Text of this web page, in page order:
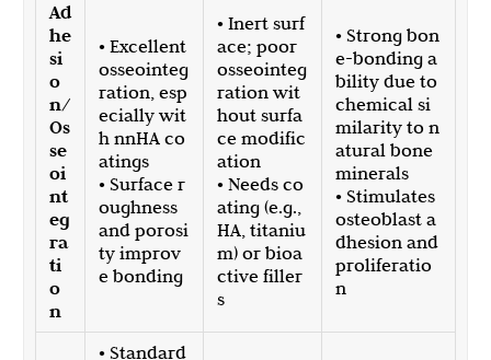
Ad
he
si
o
n/
Os
se
oi
nt
eg
ra
ti
o
n
• Excellent
osseointeg
ration, esp
ecially wit
h nnHA co
atings
• Surface r
oughness
and porosi
ty improv
e bonding
• Inert surf
ace; poor
osseointeg
ration wit
hout surfa
ce modific
ation
• Needs co
ating (e.g.,
HA, titaniu
m) or bioa
ctive filler
s
• Strong bon
e-bonding a
bility due to
chemical si
milarity to n
atural bone
minerals
• Stimulates
osteoblast a
dhesion and
proliferatio
n
• Standard